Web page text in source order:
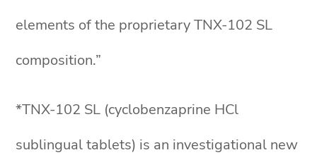
elements of the proprietary TNX-102 SL
composition.”
*TNX-102 SL (cyclobenzaprine HCl
sublingual tablets) is an investigational new